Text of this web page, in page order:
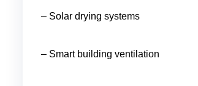
– Solar drying systems
– Smart building ventilation